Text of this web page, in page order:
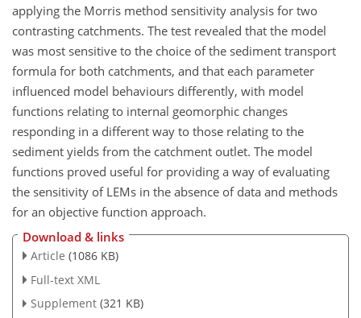
applying the Morris method sensitivity analysis for two
contrasting catchments. The test revealed that the model
was most sensitive to the choice of the sediment transport
formula for both catchments, and that each parameter
influenced model behaviours differently, with model
functions relating to internal geomorphic changes
responding in a different way to those relating to the
sediment yields from the catchment outlet. The model
functions proved useful for providing a way of evaluating
the sensitivity of LEMs in the absence of data and methods
for an objective function approach.
Download & links
Article (1086 KB)
Full-text XML
Supplement (321 KB)